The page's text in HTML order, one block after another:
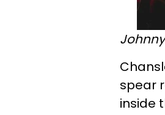
spear
inside